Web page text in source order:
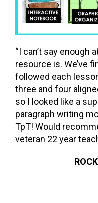
“I can’t say enough
resource is. We’ve
followed each
three and four
so I looked like a
paragraph writing
TpT! Would
veteran 22 year